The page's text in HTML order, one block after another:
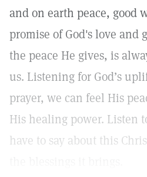
and on earth peace, good
promise of God's love and
the peace He gives, is
us. Listening for God’s
prayer, we can feel His
His healing power. Listen
have to say about this